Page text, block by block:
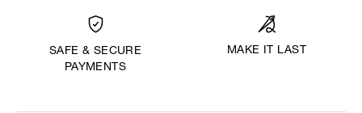
SAFE & SECURE
PAYMENTS
MAKE IT LAST